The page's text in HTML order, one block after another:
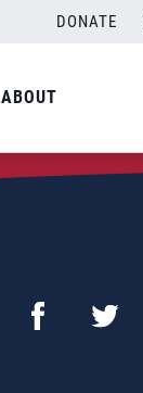
DONATE
ABOUT